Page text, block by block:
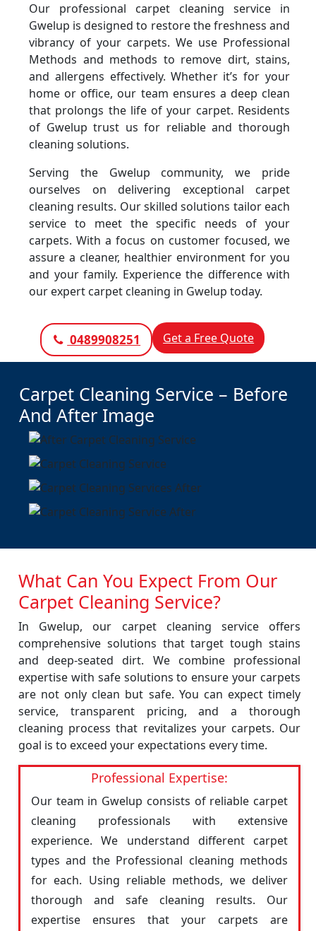
Our professional carpet cleaning service in
Gwelup is designed to restore the freshness and
vibrancy of your carpets. We use Professional
Methods and methods to remove dirt, stains,
and allergens effectively. Whether it’s for your
home or office, our team ensures a deep clean
that prolongs the life of your carpet. Residents
of Gwelup trust us for reliable and thorough
cleaning solutions.
Serving the Gwelup community, we pride
ourselves on delivering exceptional carpet
cleaning results. Our skilled solutions tailor each
service to meet the specific needs of your
carpets. With a focus on customer focused, we
assure a cleaner, healthier environment for you
and your family. Experience the difference with
our expert carpet cleaning in Gwelup today.
0489908251 Get a Free Quote
Carpet Cleaning Service – Before
And After Image
What Can You Expect From Our
Carpet Cleaning Service?
In Gwelup, our carpet cleaning service offers
comprehensive solutions that target tough stains
and deep-seated dirt. We combine professional
expertise with safe solutions to ensure your carpets
are not only clean but safe. You can expect timely
service, transparent pricing, and a thorough
cleaning process that revitalizes your carpets. Our
goal is to exceed your expectations every time.
Professional Expertise:
Our team in Gwelup consists of reliable carpet
cleaning professionals with extensive
experience. We understand different carpet
types and the Professional cleaning methods
for each. Using reliable methods, we deliver
thorough and safe cleaning results. Our
expertise ensures that your carpets are